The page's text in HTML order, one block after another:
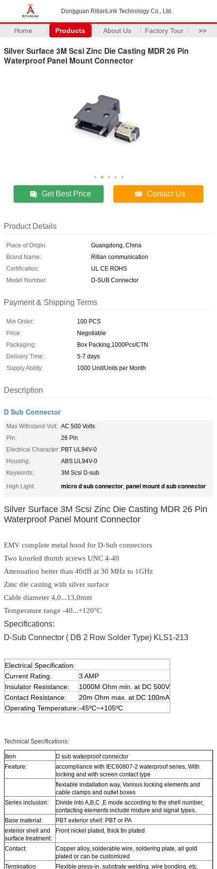
Dongguan RitianLink Technology Co., Ltd.
Home Products About Us Factory Tour >>
Silver Surface 3M Scsi Zinc Die Casting MDR 26 Pin
Waterproof Panel Mount Connector
Get Best Price Contact Us
Product Details
Place of Origin:
Guangdong, China
Brand Name:
Ritian communication
Certification:
UL CE ROHS
Model Number:
D-SUB Connector
Payment & Shipping Terms
Min Order:
100 PCS
Price:
Negotiable
Packaging:
Box Packing,1000Pcs/CTN
Delivery Time:
5-7 days
Supply Ability:
1000 Unit/Units per Month
Description
D Sub Connector
Max Withstand Volt: AC 500 Volts
Pin:
26 Pin
Electrical Character: PBT UL94V-0
Housing:
ABS UL94V-0
Keywords:
3M Scsi D-sub
High Light:
micro d sub connector, panel mount d sub connector
Silver Surface 3M Scsi Zinc Die Casting MDR 26 Pin
Waterproof Panel Mount Connector
EMV complete metal hood for D-Sub connectors
Two knurled thumb screws UNC 4-40
Attenuation better than 40dB at 30 MHz to 1GHz
Zinc die casting with silver surface
Cable diameter 4,0...13,0mm
Temperature range -40...+120°C
Specifications:
D-Sub Connector ( DB 2 Row Solder Type) KLS1-213
Electrical Specification:
Current Rating:
3 AMP
Insulator Resistance:
1000M Ohm min. at DC 500V
Contact Resistance:
20m Ohm max. at DC 100mA
Operating Temperature:-45ºC~+105ºC
Technical Specifications:
Item
D sub waterproof connector
Feature:
accompliance with IEC60807-2 waterproof series, With
locking and with screen contact type
flexiable installation way, Various locking elements and
cable clamps and outlet boxes
Series inclusion:
Divide into A,B,C ,E mode according to the shell number,
contacting elements include mixture and signal types.
Base material:
PBT exterior shell: PBT or PA
exterior shell and
surface treatment:
Front nickel plated, thick tin plated
Contact:
Copper alloy, solderable wire, soldering plate, all gold
plated or can be customized
Termination
Flexible press-in, substrate welding, wire bonding, etc.